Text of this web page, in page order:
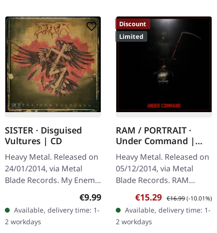
SISTER · Disguised
Vultures | CD
Heavy Metal. Released on
24/01/2014, via Metal
Blade Records. My Enemy
4:05 Sick 3:05 Disguised
Vultures 5:16 Arise 3:04
We Salute 'em 4:19 Slay…
Regular price:
€9.99
Available, delivery time: 1-
2 workdays
Discount
Limited
RAM / PORTRAIT ·
Under Command |
BLACK/RED LP
Heavy Metal. Released on
05/12/2014, via Metal
Blade Records. RAM
Savage Machine (new
song) Welcome To My
Funeral (PORTRAIT cover)
Creatures Of The…
Sale price:
€15.29 Regular price:
€16.99(-10.01%)
Available, delivery time: 1-
2 workdays